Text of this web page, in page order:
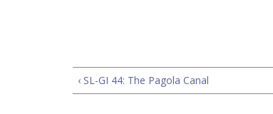
‹ SL-GI 44: The Pagola Canal